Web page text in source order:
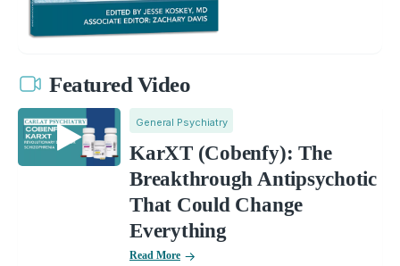
Featured Video
General Psychiatry
KarXT (Cobenfy): The
Breakthrough Antipsychotic
That Could Change
Everything
Read More